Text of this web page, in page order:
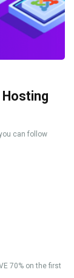
Hosting
can follow
70% on the first